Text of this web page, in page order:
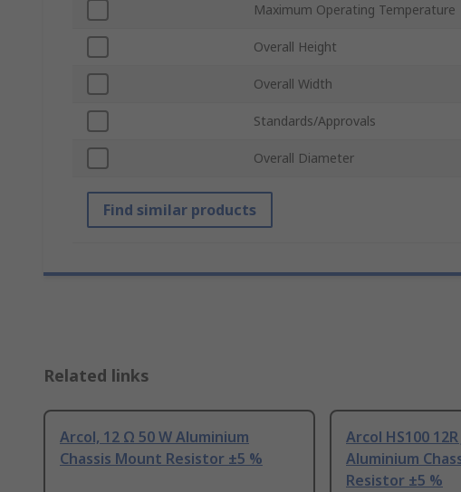
Maximum Operating Temperature
Overall Height
Overall Width
Standards/Approvals
Overall Diameter
Find similar products
Related links
Arcol, 12 Ω 50 W Aluminium
Chassis Mount Resistor ±5 %
Arcol HS100
Aluminium
Resistor ±5 %